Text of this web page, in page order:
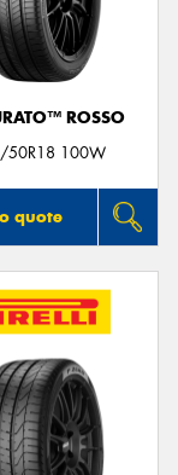
ROSSO
50R18 100W
quote